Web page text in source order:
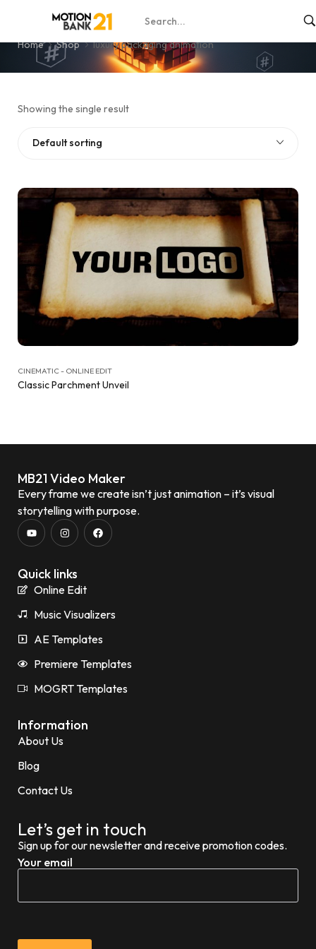
luxury packaging animation
Home Shop luxury packaging animation
Showing the single result
Default sorting
CINEMATIC - ONLINE EDIT
Classic Parchment Unveil
MB21 Video Maker
Every frame we create isn’t just animation – it’s visual
storytelling with purpose.
Quick links
Online Edit
Music Visualizers
AE Templates
Premiere Templates
MOGRT Templates
Information
About Us
Blog
Contact Us
Let’s get in touch
Sign up for our newsletter and receive promotion codes.
Your email